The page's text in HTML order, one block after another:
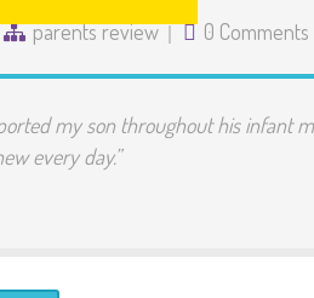
parents review 0 Comments
my son throughout his infant
every day.”